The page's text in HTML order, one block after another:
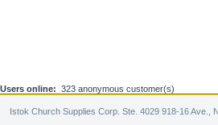
Users online: 323 anonymous customer(s)
Istok Church Supplies Corp. Ste. 4029 918-16 Ave.,